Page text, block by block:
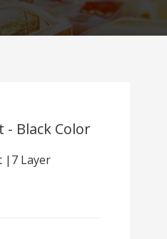
Black Color
|7 Layer